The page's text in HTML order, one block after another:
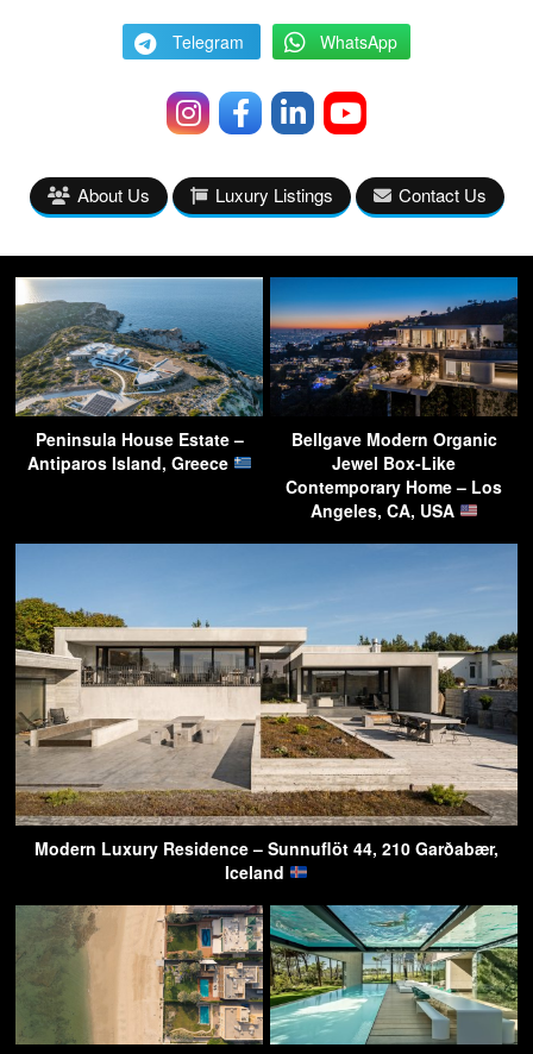
Telegram WhatsApp
About Us Luxury Listings Contact Us
Peninsula House Estate –
Antiparos Island, Greece
Bellgave Modern Organic
Jewel Box-Like
Contemporary Home – Los
Angeles, CA, USA
Modern Luxury Residence – Sunnuflöt 44, 210 Garðabær,
Iceland